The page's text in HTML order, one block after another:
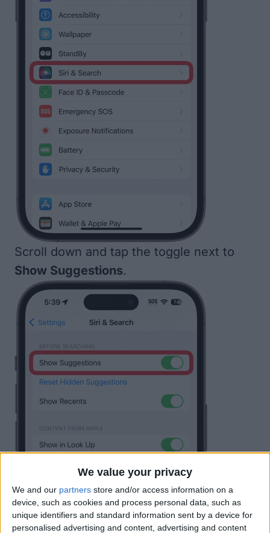
We value your privacy
We and our partners store and/or access information on a
device, such as cookies and process personal data, such as
unique identifiers and standard information sent by a device for
personalised advertising and content, advertising and content
Scroll down and tap the toggle next to
Show Suggestions.